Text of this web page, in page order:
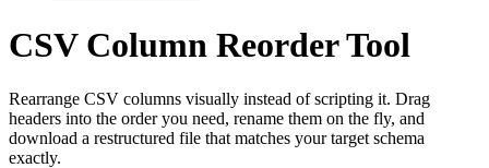
CSV Column Reorder Tool
Rearrange CSV columns visually instead of scripting it. Drag
headers into the order you need, rename them on the fly, and
download a restructured file that matches your target schema
exactly.